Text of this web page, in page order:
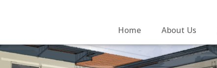
Home About Us